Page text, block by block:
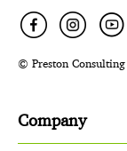
© Preston Consulting
Company